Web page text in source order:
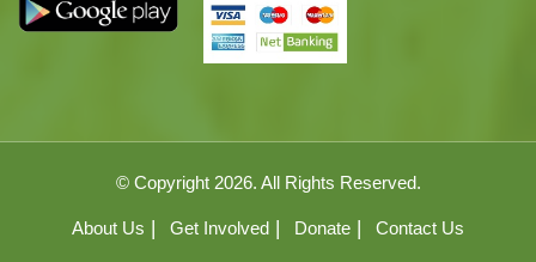
© Copyright 2026. All Rights Reserved.
About Us Get Involved Donate Contact Us